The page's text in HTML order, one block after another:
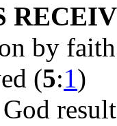
by
(5:1)
God